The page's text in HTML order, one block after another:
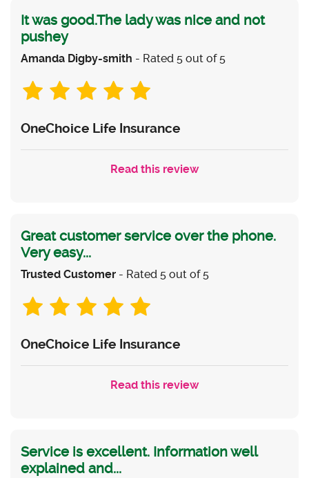
It was good.The lady was nice and not
pushey
Amanda Digby-smith - Rated 5 out of 5
OneChoice Life Insurance
Read this review
Great customer service over the phone.
Very easy...
Trusted Customer - Rated 5 out of 5
OneChoice Life Insurance
Read this review
Service is excellent. Information well
explained and...